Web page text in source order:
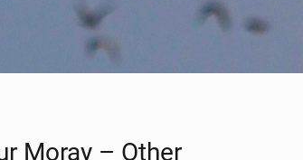
Moray – Other